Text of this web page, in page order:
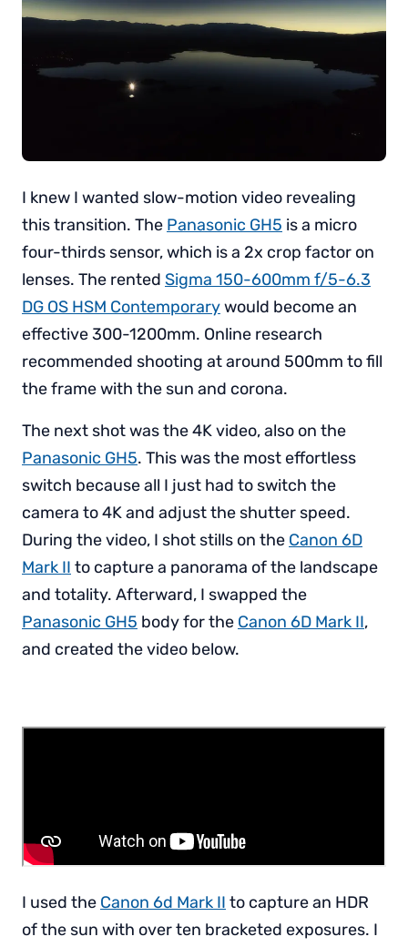
I knew I wanted slow-motion video revealing
this transition. The Panasonic GH5 is a micro
four-thirds sensor, which is a 2x crop factor on
lenses. The rented Sigma 150-600mm f/5-6.3
DG OS HSM Contemporarywould become an
effective 300-1200mm. Online research
recommended shooting at around 500mm to fill
the frame with the sun and corona.
The next shot was the 4K video, also on the
Panasonic GH5. This was the most effortless
switch because all I just had to switch the
camera to 4K and adjust the shutter speed.
During the video, I shot stills on the Canon 6D
Mark II to capture a panorama of the landscape
and totality. Afterward, I swapped the
Panasonic GH5 body for the Canon 6D Mark II,
and created the video below.
I used the Canon 6d Mark II to capture an HDR
of the sun with over ten bracketed exposures. I